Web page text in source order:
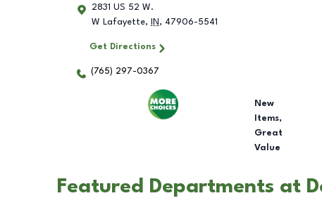
2831 US 52 W.
W Lafayette, IN , 47906-5541
Get Directions
(765) 297-0367
New
Items,
Great
Value
Featured Departments at